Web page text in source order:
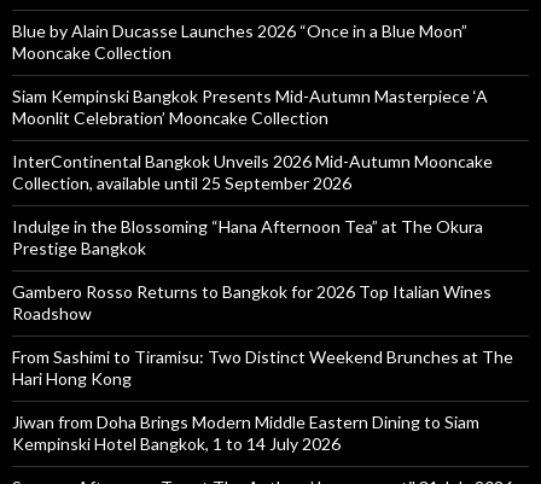
Blue by Alain Ducasse Launches 2026 “Once in a Blue Moon”
Mooncake Collection
Siam Kempinski Bangkok Presents Mid-Autumn Masterpiece ‘A
Moonlit Celebration’ Mooncake Collection
InterContinental Bangkok Unveils 2026 Mid-Autumn Mooncake
Collection, available until 25 September 2026
Indulge in the Blossoming “Hana Afternoon Tea” at The Okura
Prestige Bangkok
Gambero Rosso Returns to Bangkok for 2026 Top Italian Wines
Roadshow
From Sashimi to Tiramisu: Two Distinct Weekend Brunches at The
Hari Hong Kong
Jiwan from Doha Brings Modern Middle Eastern Dining to Siam
Kempinski Hotel Bangkok, 1 to 14 July 2026